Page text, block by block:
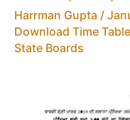
6,
7,
8,
Harrman Gupta /
Download Time Table
State Boards